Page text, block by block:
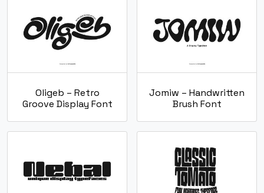
Oligeb – Retro
Groove Display Font
Jomiw – Handwritten
Brush Font